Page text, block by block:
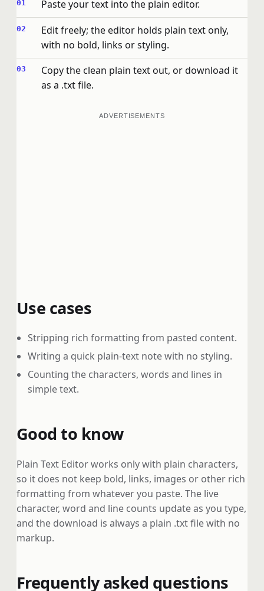
Paste your text into the plain editor.
Edit freely; the editor holds plain text only,
with no bold, links or styling.
Copy the clean plain text out, or download it
as a .txt file.
ADVERTISEMENTS
Use cases
Stripping rich formatting from pasted content.
Writing a quick plain-text note with no styling.
Counting the characters, words and lines in
simple text.
Good to know
Plain Text Editor works only with plain characters,
so it does not keep bold, links, images or other rich
formatting from whatever you paste. The live
character, word and line counts update as you type,
and the download is always a plain .txt file with no
markup.
Frequently asked questions